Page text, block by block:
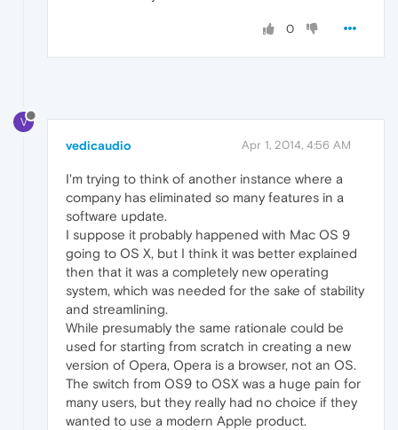
0
V
vedicaudio Apr 1, 2014, 4:56 AM
I'm trying to think of another instance where a
company has eliminated so many features in a
software update.
I suppose it probably happened with Mac OS 9
going to OS X, but I think it was better explained
then that it was a completely new operating
system, which was needed for the sake of stability
and streamlining.
While presumably the same rationale could be
used for starting from scratch in creating a new
version of Opera, Opera is a browser, not an OS.
The switch from OS9 to OSX was a huge pain for
many users, but they really had no choice if they
wanted to use a modern Apple product.